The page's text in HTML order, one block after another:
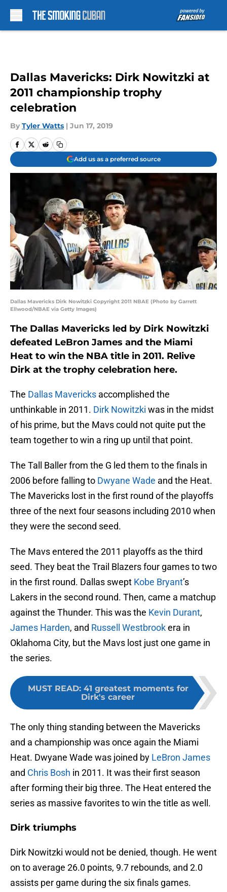
Dallas Mavericks: Dirk Nowitzki at
2011 championship trophy
celebration
By Tyler Watts | Jun 17, 2019
Add us as a preferred source
Dallas Mavericks Dirk Nowitzki Copyright 2011 NBAE (Photo by Garrett
Ellwood/NBAE via Getty Images)
The Dallas Mavericks led by Dirk Nowitzki
defeated LeBron James and the Miami
Heat to win the NBA title in 2011. Relive
Dirk at the trophy celebration here.
The Dallas Mavericks accomplished the
unthinkable in 2011. Dirk Nowitzki was in the midst
of his prime, but the Mavs could not quite put the
team together to win a ring up until that point.
The Tall Baller from the G led them to the finals in
2006 before falling to Dwyane Wade and the Heat.
The Mavericks lost in the first round of the playoffs
three of the next four seasons including 2010 when
they were the second seed.
The Mavs entered the 2011 playoffs as the third
seed. They beat the Trail Blazers four games to two
in the first round. Dallas swept Kobe Bryant’s
Lakers in the second round. Then, came a matchup
against the Thunder. This was the Kevin Durant,
James Harden, and Russell Westbrookera in
Oklahoma City, but the Mavs lost just one game in
the series.
MUST READ: 41 greatest moments for
Dirk's career
The only thing standing between the Mavericks
and a championship was once again the Miami
Heat. Dwyane Wade was joined by LeBron James
and Chris Bosh in 2011. It was their first season
after forming their big three. The Heat entered the
series as massive favorites to win the title as well.
Dirk triumphs
Dirk Nowitzki would not be denied, though. He went
on to average 26.0 points, 9.7 rebounds, and 2.0
assists per game during the six finals games.